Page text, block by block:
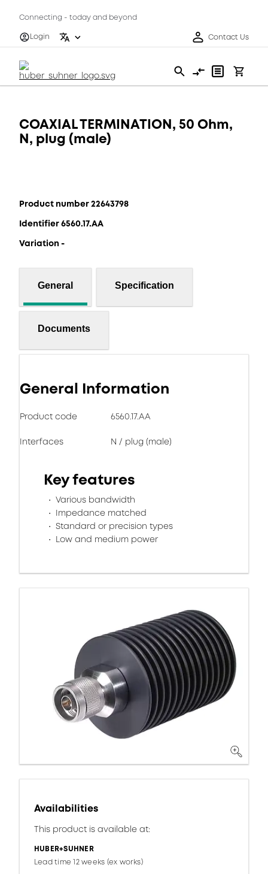
Connecting - today and beyond
Login
Contact Us
COAXIAL TERMINATION, 50 Ohm,
N, plug (male)
Product number 22643798
Identifier 6560.17.AA
Variation -
General Specification
Documents
General Information
Product code 6560.17.AA
Interfaces N / plug (male)
Key features
Various bandwidth
Impedance matched
Standard or precision types
Low and medium power
Availabilities
This product is available at:
HUBER+SUHNER
Lead time 12 weeks (ex works)